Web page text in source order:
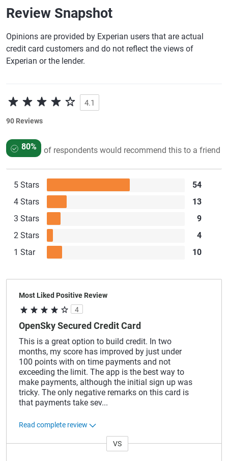
Review Snapshot
Opinions are provided by Experian users that are actual
credit card customers and do not reflect the views of
Experian or the lender.
4.1
90 Reviews
80% of respondents would recommend this to a friend
5 Stars
54
4 Stars
13
3 Stars
9
2 Stars
4
1 Star
10
Most Liked Positive Review
4
OpenSky Secured Credit Card
This is a great option to build credit. In two
months, my score has improved by just under
100 points with on time payments and not
exceeding the limit. The app is the best way to
make payments, although the initial sign up was
tricky. The only negative remarks on this card is
that payments take sev...
Read complete review
VS